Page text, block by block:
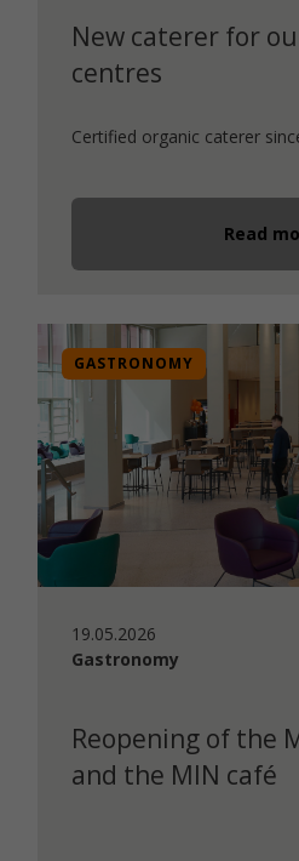
New caterer for
centres
Certified organic caterer
Read
GASTRONOMY
19.05.2026
Gastronomy
Reopening of the
and the MIN café